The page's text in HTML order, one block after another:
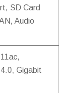
SD Card
Audio
Gigabit